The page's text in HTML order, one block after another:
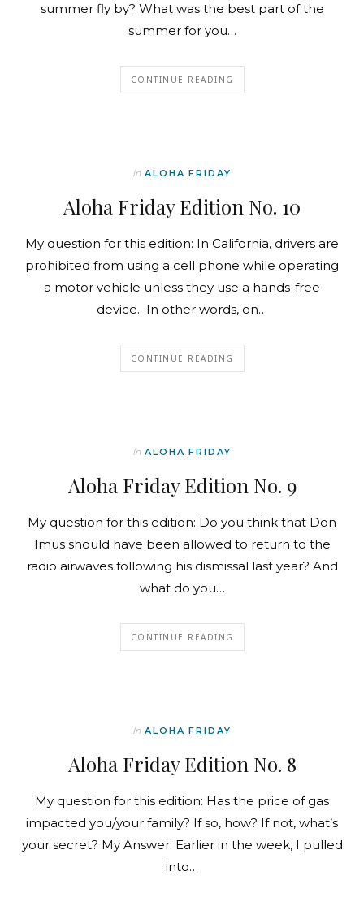
summer fly by? What was the best part of the
summer for you…
CONTINUE READING
In ALOHA FRIDAY
Aloha Friday Edition No. 10
My question for this edition: In California, drivers are
prohibited from using a cell phone while operating
a motor vehicle unless they use a hands-free
device. In other words, on…
CONTINUE READING
In ALOHA FRIDAY
Aloha Friday Edition No. 9
My question for this edition: Do you think that Don
Imus should have been allowed to return to the
radio airwaves following his dismissal last year? And
what do you…
CONTINUE READING
In ALOHA FRIDAY
Aloha Friday Edition No. 8
My question for this edition: Has the price of gas
impacted you/your family? If so, how? If not, what’s
your secret? My Answer: Earlier in the week, I pulled
into…